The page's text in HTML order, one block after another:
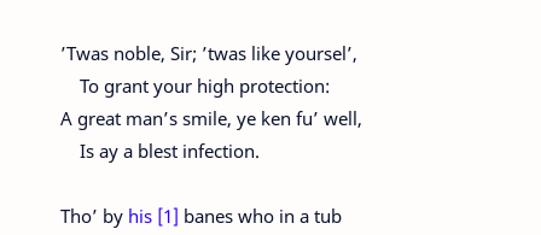
’Twas noble, Sir; ’twas like yoursel’,
To grant your high protection:
A great man’s smile, ye ken fu’ well,
Is ay a blest infection.
Tho’ by his [1] banes who in a tub